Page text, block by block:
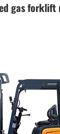
...gas forklift